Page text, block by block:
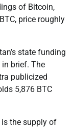
of Bitcoin,
price roughly
state funding
in brief. The
publicized
5,876 BTC
the supply of